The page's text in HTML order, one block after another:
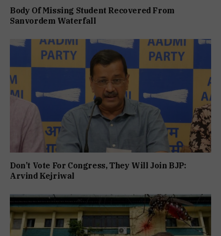
Body Of Missing Student Recovered From
Sanvordem Waterfall
Don’t Vote For Congress, They Will Join BJP:
Arvind Kejriwal